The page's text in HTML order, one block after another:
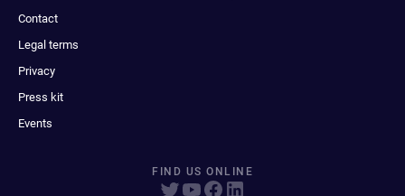
Contact
Legal terms
Privacy
Press kit
Events
FIND US ONLINE